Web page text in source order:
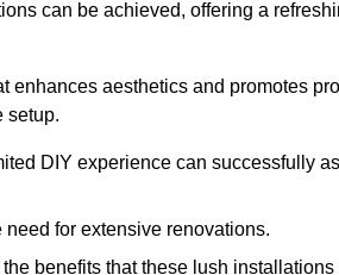
can be achieved, offering a
enhances aesthetics and promotes
setup.
DIY experience can successfully
for extensive renovations.
benefits that these lush installations